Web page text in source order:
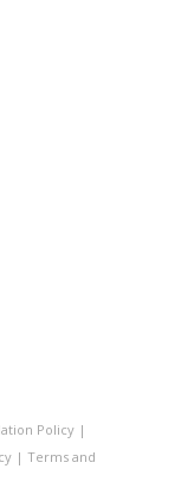
Policy|
| Terms and